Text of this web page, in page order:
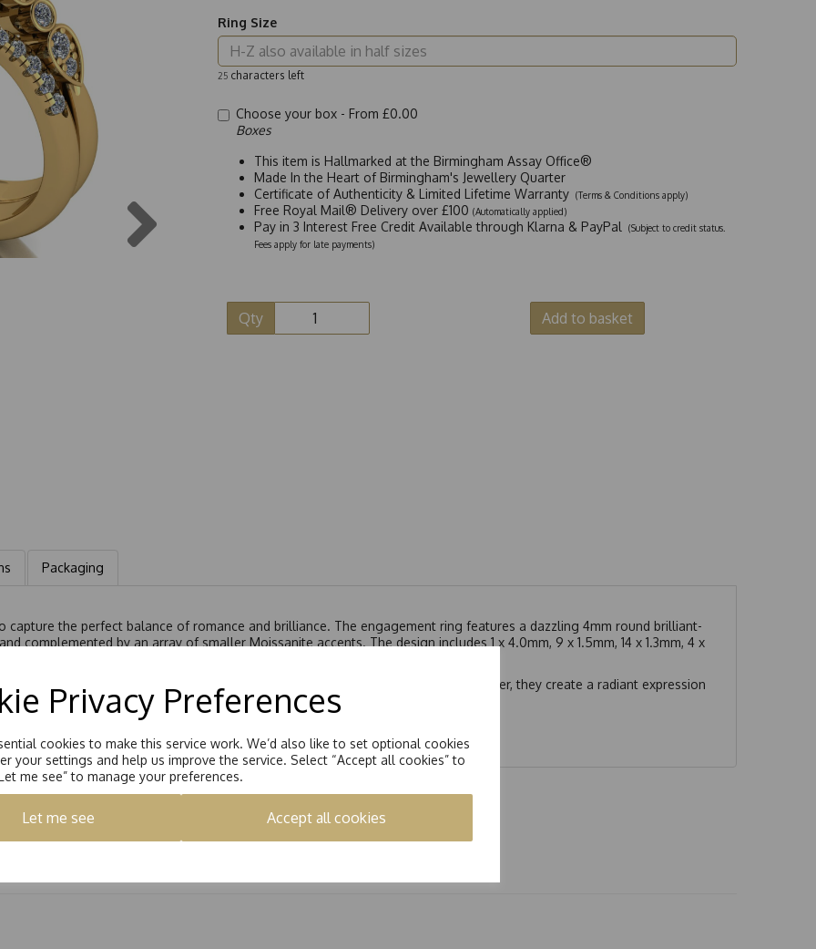
Privacy Preferences
cookies to make this service work. We’d also like to set optional cookies
your settings and help us improve the service. Select “Accept all cookies” to
me see” to manage your preferences.
Let me see Accept all cookies
Ring Size
25 characters left
Choose your box - From £0.00
Boxes
This item is Hallmarked at the Birmingham Assay Office®
Made In the Heart of Birmingham's Jewellery Quarter
Certificate of Authenticity & Limited Lifetime Warranty (Terms & Conditions apply)
Free Royal Mail® Delivery over £100 (Automatically applied)
Pay in 3 Interest Free Credit Available through Klarna & PayPal
(Subject to credit status.
Fees apply for late payments)
Qty Add to basket
Packaging
the perfect balance of romance and brilliance. The engagement ring features a dazzling 4mm round brilliant-
complemented by an array of smaller Moissanite accents. The design includes 1 x 4.0mm, 9 x 1.5mm, 14 x 1.3mm, 4 x
alongside the engagement ring, enhancing its sparkle and symmetry. Together, they create a radiant expression
set an exquisite choice for a lifetime of elegance.